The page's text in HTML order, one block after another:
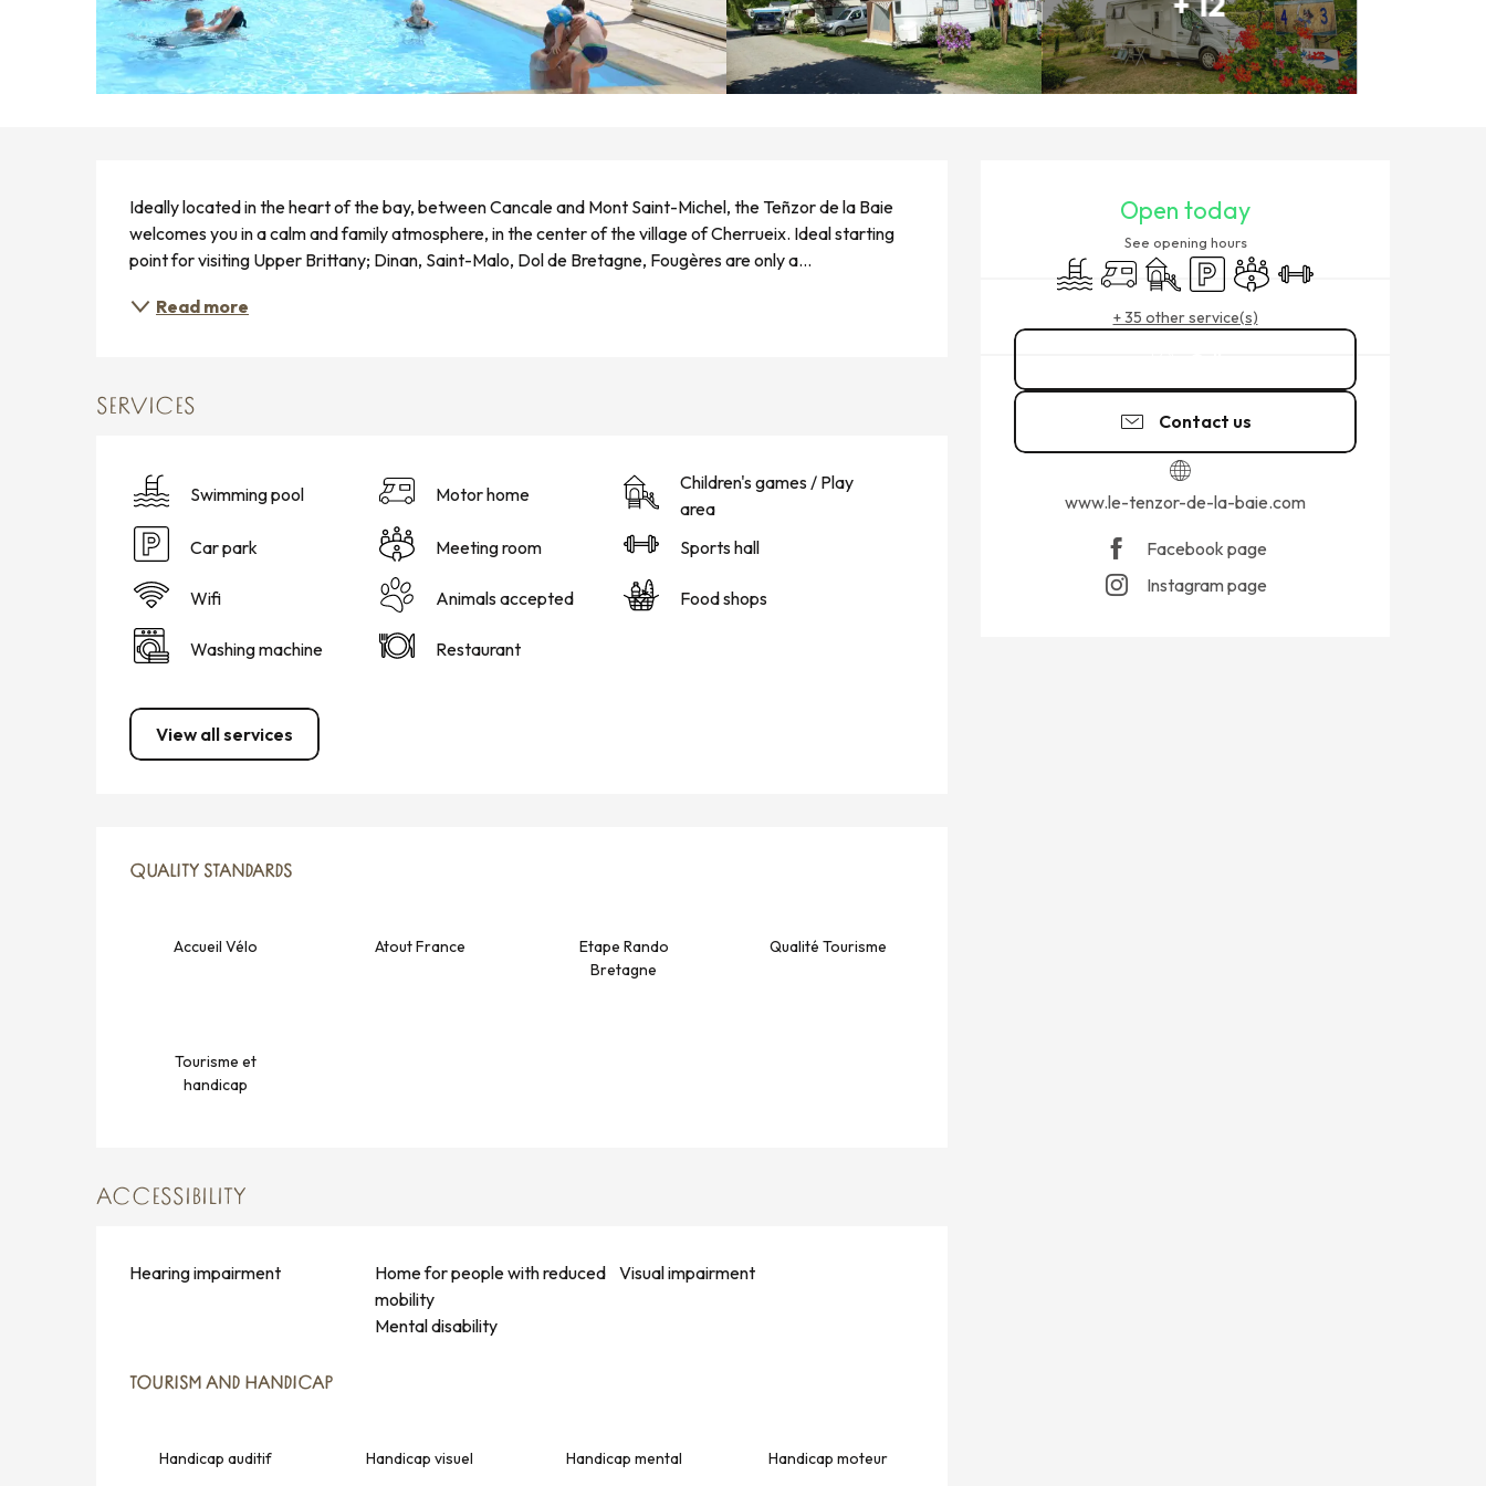
Open today
See opening hours
Swimming pool
Motor homeChildren's games / Play area
Car parkMeeting room
Sports hall
+ 35 other service(s)
Contact us
www.le-tenzor-de-la-baie.com
Facebook page
Instagram page
Ideally located in the heart of the bay, between Cancale and Mont Saint-Michel, the Teñzor de la Baie
welcomes you in a calm and family atmosphere, in the center of the village of Cherrueix. Ideal starting
point for visiting Upper Brittany; Dinan, Saint-Malo, Dol de Bretagne, Fougères are only a...
Read more
SERVICES
Swimming pool Motor home
Children's games / Play
area
Car park
Meeting room Sports hall
Wifi Animals accepted Food shops
Washing machine Restaurant
View all services
SERVICES OFFERED
QUALITY STANDARDS
QUALITY STANDARDS
Accueil Vélo Atout France
Etape Rando
Bretagne
Qualité Tourisme
Tourisme et
handicap
ACCESSIBILITY
Hearing impairment
Home for people with reduced
mobility
Visual impairment
Mental disability
TOURISM AND HANDICAP
TOURISM AND HANDICAP
Handicap auditif Handicap visuel Handicap mental Handicap moteur